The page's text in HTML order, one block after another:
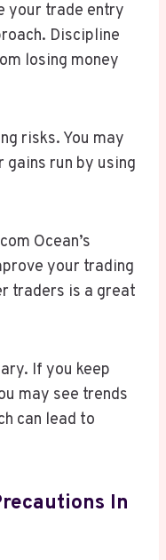
your trade entry
Discipline
losing money
risks. You may
run by using
Ocean’s
your trading
traders is a great
If you keep
may see trends
can lead to
In